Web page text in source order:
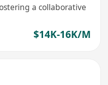
a collaborative
$14K-16K/M